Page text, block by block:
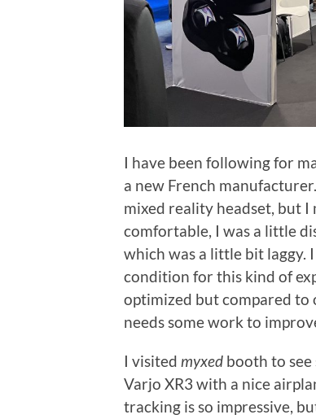
I have been following for
a new French
mixed reality headset, but
comfortable, I was a little
which was a little bit laggy.
condition for this kind of
optimized but compared to
needs some work to
I visited myxed booth to
Varjo XR3 with a nice
tracking is so impressive,